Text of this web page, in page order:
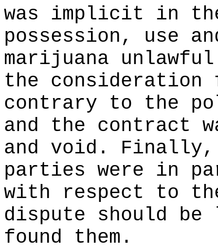
was implicit in
possession, use
marijuana
the consideration
contrary to the
and the contract
and void.
parties were in
with respect to
dispute should
found them.